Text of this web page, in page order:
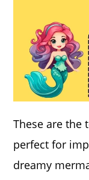
These are
perfect for
dreamy